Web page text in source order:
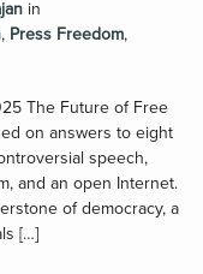
in
, Press Freedom,
The Future of Free
on answers to eight
speech,
and an open Internet.
of democracy, a
[…]